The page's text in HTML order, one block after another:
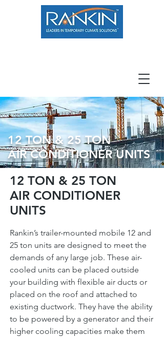
12 TON & 25 TON
AIR CONDITIONER UNITS
12 TON & 25 TON
AIR CONDITIONER
UNITS
Rankin’s trailer-mounted mobile 12 and
25 ton units are designed to meet the
demands of any large job. These air-
cooled units can be placed outside
your building with flexible air ducts or
placed on the roof and attached to
existing ductwork. They have the ability
to be powered by a generator and their
higher cooling capacities make them